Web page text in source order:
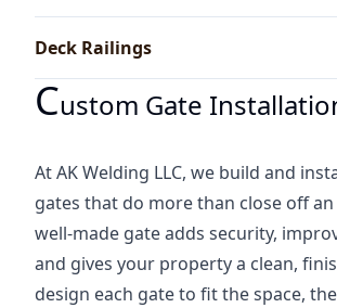
Deck Railings
CUstom Gate
At AK Welding LLC, we build and
gates that do more than close off
well-made gate adds security,
and gives your property a clean,
design each gate to fit the space,